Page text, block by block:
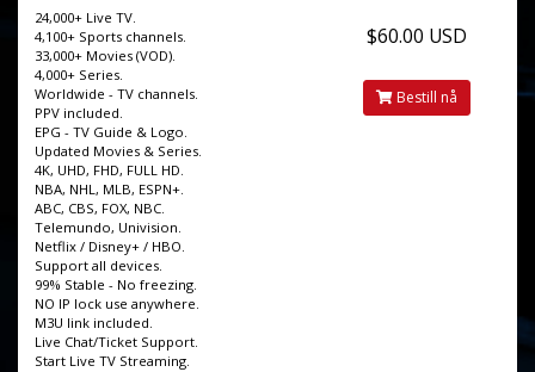
24,000+ Live TV.
4,100+ Sports channels.
33,000+ Movies (VOD).
4,000+ Series.
Worldwide - TV channels.
PPV included.
EPG - TV Guide & Logo.
Updated Movies & Series.
4K, UHD, FHD, FULL HD.
NBA, NHL, MLB, ESPN+.
ABC, CBS, FOX, NBC.
Telemundo, Univision.
Netflix / Disney+ / HBO.
Support all devices.
99% Stable - No freezing.
NO IP lock use anywhere.
M3U link included.
Live Chat/Ticket Support.
Start Live TV Streaming.
$60.00 USD
Bestill nå